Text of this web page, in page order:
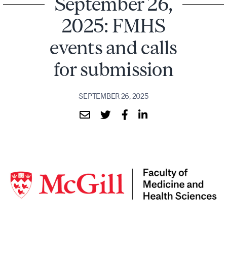
2025: FMHS
events and calls
for submission
SEPTEMBER 26, 2025